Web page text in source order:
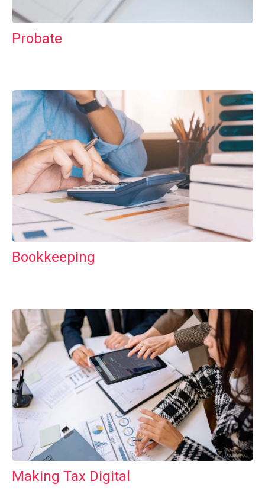
Probate
Bookkeeping
Making Tax Digital